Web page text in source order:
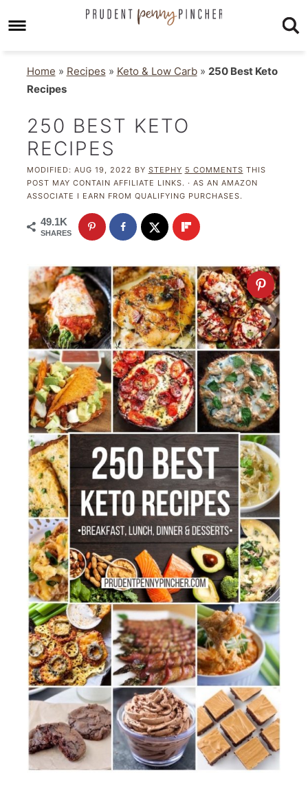
Home » Recipes » Keto & Low Carb» 250 Best Keto
Recipes
250 BEST KETO
RECIPES
MODIFIED: AUG 19, 2022 BY STEPHY 5 COMMENTS THIS
POST MAY CONTAIN AFFILIATE LINKS. · AS AN AMAZON
ASSOCIATE I EARN FROM QUALIFYING PURCHASES.
49.1K
SHARES